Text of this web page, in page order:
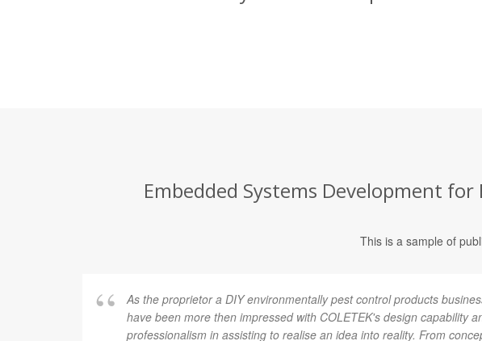
Embedded Systems Development
This is a sample of
As the proprietor a DIY environmentally pest control products
have been more then impressed with COLETEK's design capability
professionalism in assisting to realise an idea into reality. From